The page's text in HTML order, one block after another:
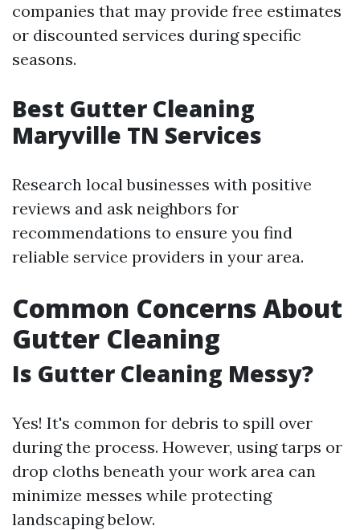
companies that may provide free estimates
or discounted services during specific
seasons.
Best Gutter Cleaning
Maryville TN Services
Research local businesses with positive
reviews and ask neighbors for
recommendations to ensure you find
reliable service providers in your area.
Common Concerns About
Gutter Cleaning
Is Gutter Cleaning Messy?
Yes! It's common for debris to spill over
during the process. However, using tarps or
drop cloths beneath your work area can
minimize messes while protecting
landscaping below.